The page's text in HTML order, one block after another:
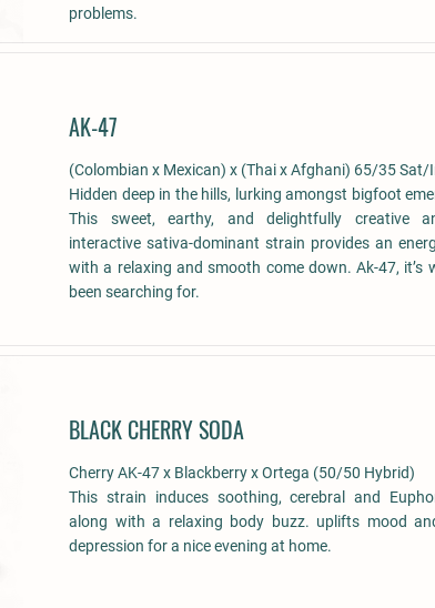
problems.
AK-47
(Colombian x Mexican) x (Thai x Afghani) 65/35 Sat/
Hidden deep in the hills, lurking amongst bigfoot
This sweet, earthy, and delightfully creative
interactive sativa-dominant strain provides an
with a relaxing and smooth come down. Ak-47, it’s
been searching for.
BLACK CHERRY SODA
Cherry AK-47 x Blackberry x Ortega (50/50 Hybrid)
This strain induces soothing, cerebral and
along with a relaxing body buzz. uplifts mood
depression for a nice evening at home.